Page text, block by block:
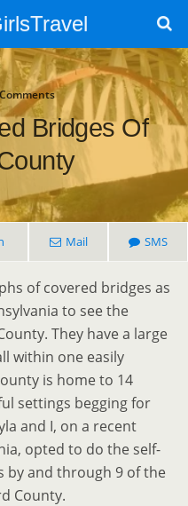
Bridges Of
Mail SMS
of covered bridges as
to see the
They have a large
within one easily
is home to 14
settings begging for
and I, on a recent
opted to do the self-
by and through 9 of the
County.